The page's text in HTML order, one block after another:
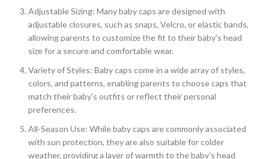
Adjustable Sizing: Many baby caps are designed with
adjustable closures, such as snaps, Velcro, or elastic bands,
allowing parents to customize the fit to their baby’s head
size for a secure and comfortable wear.
Variety of Styles: Baby caps come in a wide array of styles,
colors, and patterns, enabling parents to choose caps that
match their baby’s outfits or reflect their personal
preferences.
All-Season Use: While baby caps are commonly associated
with sun protection, they are also suitable for colder
weather, providing a layer of warmth to the baby’s head